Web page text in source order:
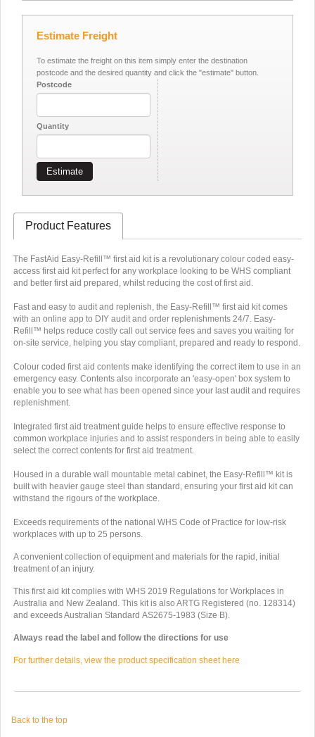
Estimate Freight
To estimate the freight on this item simply enter the destination
postcode and the desired quantity and click the "estimate" button.
Postcode
Quantity
Estimate
Product Features
The FastAid Easy-Refill™ first aid kit is a revolutionary colour coded easy-
access first aid kit perfect for any workplace looking to be WHS compliant
and better first aid prepared, whilst reducing the cost of first aid.
Fast and easy to audit and replenish, the Easy-Refill™ first aid kit comes
with an online app to DIY audit and order replenishments 24/7. Easy-
Refill™ helps reduce costly call out service fees and saves you waiting for
on-site service, helping you stay compliant, prepared and ready to respond.
Colour coded first aid contents make identifying the correct item to use in an
emergency easy. Contents also incorporate an 'easy-open' box system to
enable you to see what has been opened since your last audit and requires
replenishment.
Integrated first aid treatment guide helps to ensure effective response to
common workplace injuries and to assist responders in being able to easily
select the correct contents for first aid treatment.
Housed in a durable wall mountable metal cabinet, the Easy-Refill™ kit is
built with heavier gauge steel than standard, ensuring your first aid kit can
withstand the rigours of the workplace.
Exceeds requirements of the national WHS Code of Practice for low-risk
workplaces with up to 25 persons.
A convenient collection of equipment and materials for the rapid, initial
treatment of an injury.
This first aid kit complies with WHS 2019 Regulations for Workplaces in
Australia and New Zealand. This kit is also ARTG Registered (no. 128314)
and exceeds Australian Standard AS2675-1983 (Size B).
Always read the label and follow the directions for use
For further details, view the product specification sheet here
Back to the top